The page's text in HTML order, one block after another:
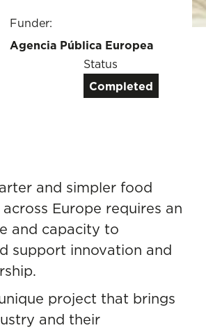
Funder:
Agencia Pública Europea
Status
Completed
and simpler food
Europe requires an
and capacity to
support innovation and
project that brings
and their